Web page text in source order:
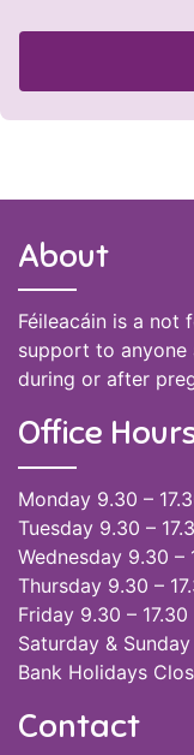
About
Féileacáin is a
support to
during or after
Office
Monday 9.30 –
Tuesday 9.30 –
Wednesday 9.30 –
Thursday 9.30 –
Friday 9.30 – 17.30
Saturday &
Bank Holidays
Contact